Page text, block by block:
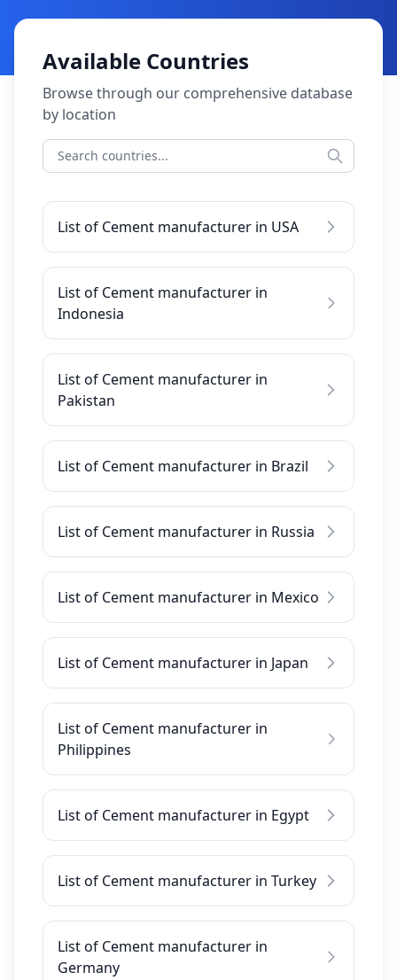
Available Countries
Browse through our comprehensive database
by location
List of Cement manufacturer in USA
List of Cement manufacturer in
Indonesia
List of Cement manufacturer in
Pakistan
List of Cement manufacturer in Brazil
List of Cement manufacturer in Russia
List of Cement manufacturer in Mexico
List of Cement manufacturer in Japan
List of Cement manufacturer in
Philippines
List of Cement manufacturer in Egypt
List of Cement manufacturer in Turkey
List of Cement manufacturer in
Germany